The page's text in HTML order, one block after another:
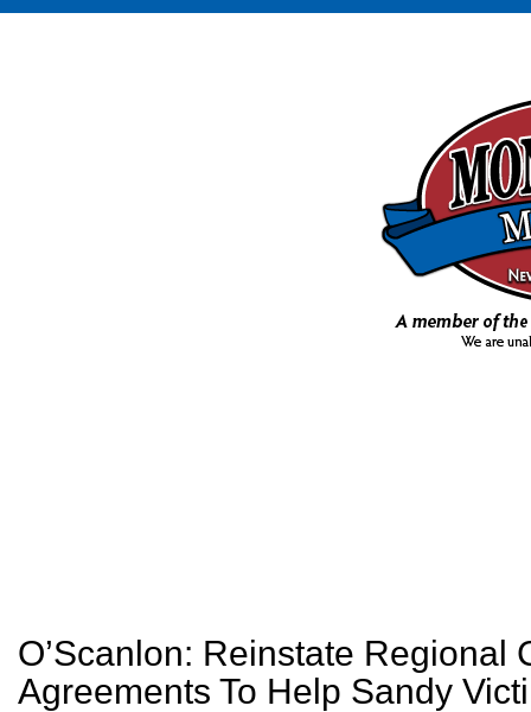
O’Scanlon: Reinstate Regional
Agreements To Help Sandy